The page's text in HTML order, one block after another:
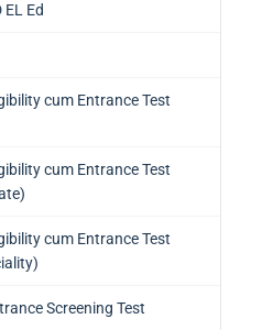
EL Ed
cum Entrance Test
cum Entrance Test
cum Entrance Test
Screening Test